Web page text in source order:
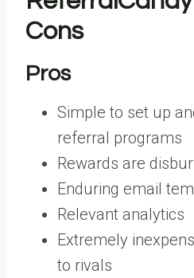
Cons
Pros
Simple to set up
referral programs
Rewards are
Enduring email
Relevant analytics
Extremely
to rivals